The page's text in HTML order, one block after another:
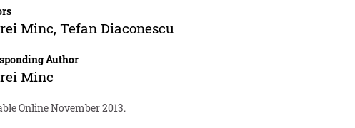
Minc,Tefan Diaconescu
Author
Minc
Online November 2013.